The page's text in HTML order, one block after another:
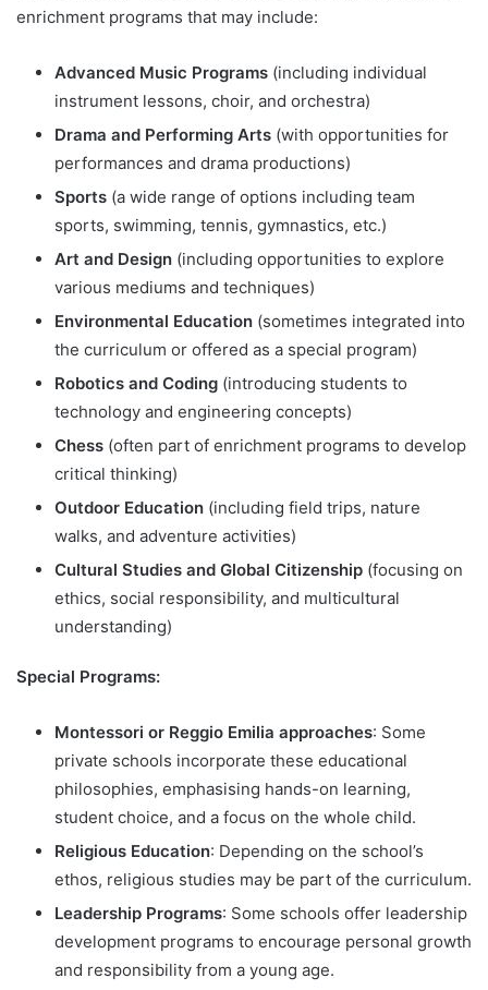
enrichment programs that may include:
Advanced Music Programs (including individual
instrument lessons, choir, and orchestra)
Drama and Performing Arts (with opportunities for
performances and drama productions)
Sports (a wide range of options including team
sports, swimming, tennis, gymnastics, etc.)
Art and Design (including opportunities to explore
various mediums and techniques)
Environmental Education (sometimes integrated into
the curriculum or offered as a special program)
Robotics and Coding (introducing students to
technology and engineering concepts)
Chess (often part of enrichment programs to develop
critical thinking)
Outdoor Education (including field trips, nature
walks, and adventure activities)
Cultural Studies and Global Citizenship (focusing on
ethics, social responsibility, and multicultural
understanding)
Special Programs:
Montessori or Reggio Emilia approaches: Some
private schools incorporate these educational
philosophies, emphasising hands-on learning,
student choice, and a focus on the whole child.
Religious Education: Depending on the school’s
ethos, religious studies may be part of the curriculum.
Leadership Programs: Some schools offer leadership
development programs to encourage personal growth
and responsibility from a young age.